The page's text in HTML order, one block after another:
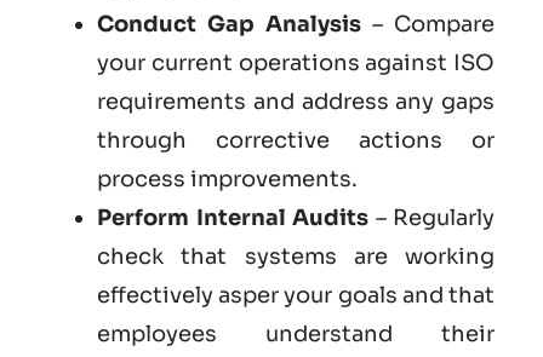
Conduct Gap Analysis – Compare
your current operations against ISO
requirements and address any gaps
through corrective actions or
process improvements.
Perform Internal Audits – Regularly
check that systems are working
effectively asper your goals and that
employees understand their